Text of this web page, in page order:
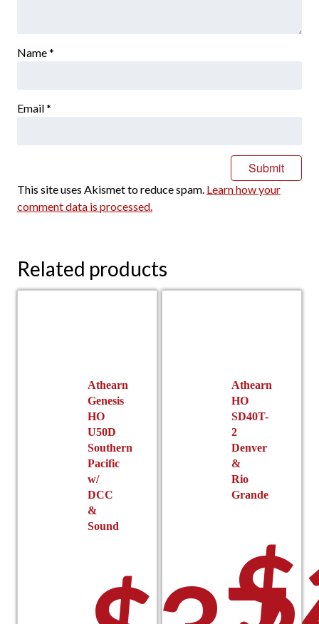
Name*
Email*
This site uses Akismet to reduce spam. Learn how your
comment data is processed.
Related products
Athearn
Genesis
HO
U50D
Southern
Pacific
w/
DCC
&
Sound
Athearn
HO
SD40T-
2
Denver
&
Rio
Grande
$